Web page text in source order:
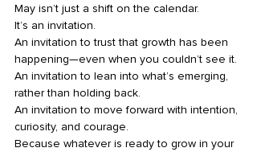
May isn’t just a shift on the calendar.
It’s an invitation.
An invitation to trust that growth has been
happening—even when you couldn’t see it.
An invitation to lean into what’s emerging,
rather than holding back.
An invitation to move forward with intention,
curiosity, and courage.
Because whatever is ready to grow in your